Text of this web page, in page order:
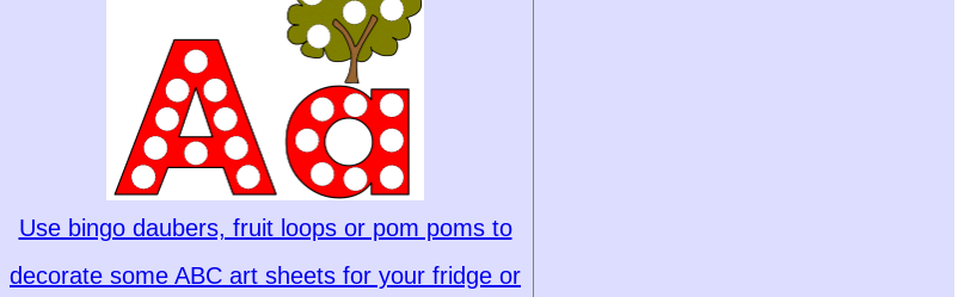
Use bingo daubers, fruit loops or pom poms to
decorate some ABC art sheets for your fridge or